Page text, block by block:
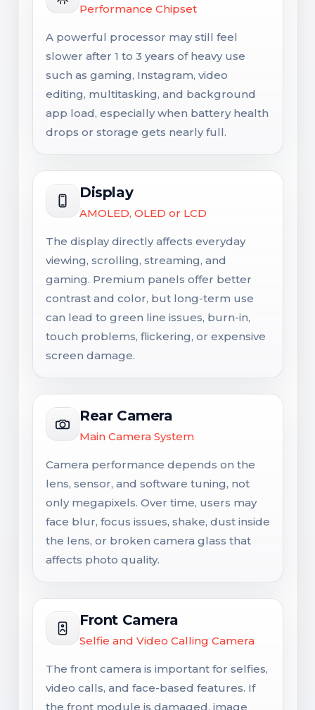
Performance Chipset
A powerful processor may still feel
slower after 1 to 3 years of heavy use
such as gaming, Instagram, video
editing, multitasking, and background
app load, especially when battery health
drops or storage gets nearly full.
Display
AMOLED, OLED or LCD
The display directly affects everyday
viewing, scrolling, streaming, and
gaming. Premium panels offer better
contrast and color, but long-term use
can lead to green line issues, burn-in,
touch problems, flickering, or expensive
screen damage.
Rear Camera
Main Camera System
Camera performance depends on the
lens, sensor, and software tuning, not
only megapixels. Over time, users may
face blur, focus issues, shake, dust inside
the lens, or broken camera glass that
affects photo quality.
Front Camera
Selfie and Video Calling Camera
The front camera is important for selfies,
video calls, and face-based features. If
the front module is damaged, image